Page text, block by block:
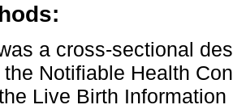
a cross-sectional
the Notifiable Health
Live Birth